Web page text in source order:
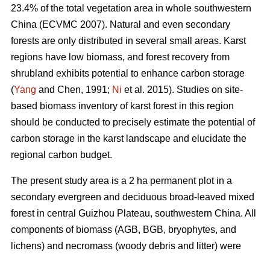
23.4% of the total vegetation area in whole southwestern
China (ECVMC 2007). Natural and even secondary
forests are only distributed in several small areas. Karst
regions have low biomass, and forest recovery from
shrubland exhibits potential to enhance carbon storage
(Yang and Chen, 1991; Ni et al. 2015). Studies on site-
based biomass inventory of karst forest in this region
should be conducted to precisely estimate the potential of
carbon storage in the karst landscape and elucidate the
regional carbon budget.
The present study area is a 2 ha permanent plot in a
secondary evergreen and deciduous broad-leaved mixed
forest in central Guizhou Plateau, southwestern China. All
components of biomass (AGB, BGB, bryophytes, and
lichens) and necromass (woody debris and litter) were